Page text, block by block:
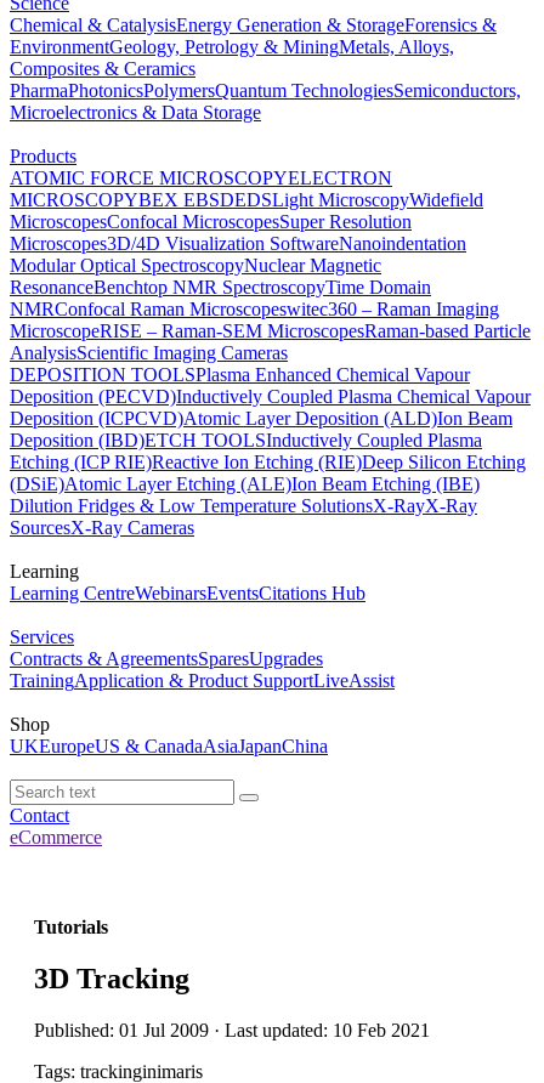
Chemical & CatalysisEnergy Generation & StorageForensics &
EnvironmentGeology, Petrology & MiningMetals, Alloys,
Composites & Ceramics
PharmaPhotonicsPolymersQuantum TechnologiesSemiconductors,
Microelectronics & Data Storage
Products
ATOMIC FORCE MICROSCOPYELECTRON
MICROSCOPYBEX EBSDEDSLight MicroscopyWidefield
MicroscopesConfocal MicroscopesSuper Resolution
Microscopes3D/4D Visualization SoftwareNanoindentation
Modular Optical SpectroscopyNuclear Magnetic
ResonanceBenchtop NMR SpectroscopyTime Domain
NMRConfocal Raman Microscopeswitec360 – Raman Imaging
MicroscopeRISE – Raman-SEM MicroscopesRaman-based Particle
AnalysisScientific Imaging Cameras
DEPOSITION TOOLSPlasma Enhanced Chemical Vapour
Deposition (PECVD)Inductively Coupled Plasma Chemical Vapour
Deposition (ICPCVD)Atomic Layer Deposition (ALD)Ion Beam
Deposition (IBD)ETCH TOOLSInductively Coupled Plasma
Etching (ICP RIE)Reactive Ion Etching (RIE)Deep Silicon Etching
(DSiE)Atomic Layer Etching (ALE)Ion Beam Etching (IBE)
Dilution Fridges & Low Temperature SolutionsX-RayX-Ray
SourcesX-Ray Cameras
Learning
Learning CentreWebinarsEventsCitations Hub
Services
Contracts & AgreementsSparesUpgrades
TrainingApplication & Product SupportLiveAssist
Shop
UKEuropeUS & CanadaAsiaJapanChina
Contact
eCommerce
Tutorials
3D Tracking
Published: 01 Jul 2009 · Last updated: 10 Feb 2021
Tags: trackinginimaris